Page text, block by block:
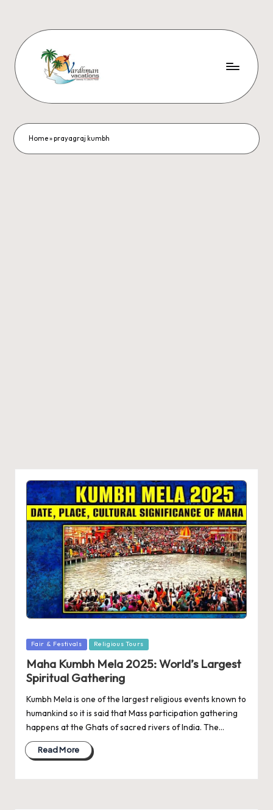
Home»prayagraj kumbh
Posted
Fair & Festivals Religious Tours
Maha Kumbh Mela 2025: World’s Largest
Spiritual Gathering
Kumbh Mela is one of the largest religious events known to
humankind so it is said that Mass participation gathering
happens at the Ghats of sacred rivers of India. The…
Read More